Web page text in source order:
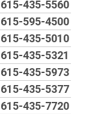
615-435-5560
615-595-4500
615-435-5010
615-435-5321
615-435-5973
615-435-5377
615-435-7720